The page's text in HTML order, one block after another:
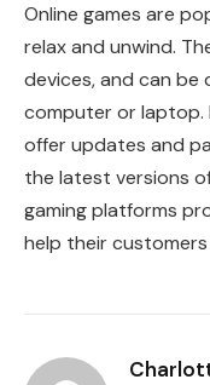
Online games are
relax and unwind.
devices, and can
computer or laptop.
offer updates and
the latest versions
gaming platforms
help their customers